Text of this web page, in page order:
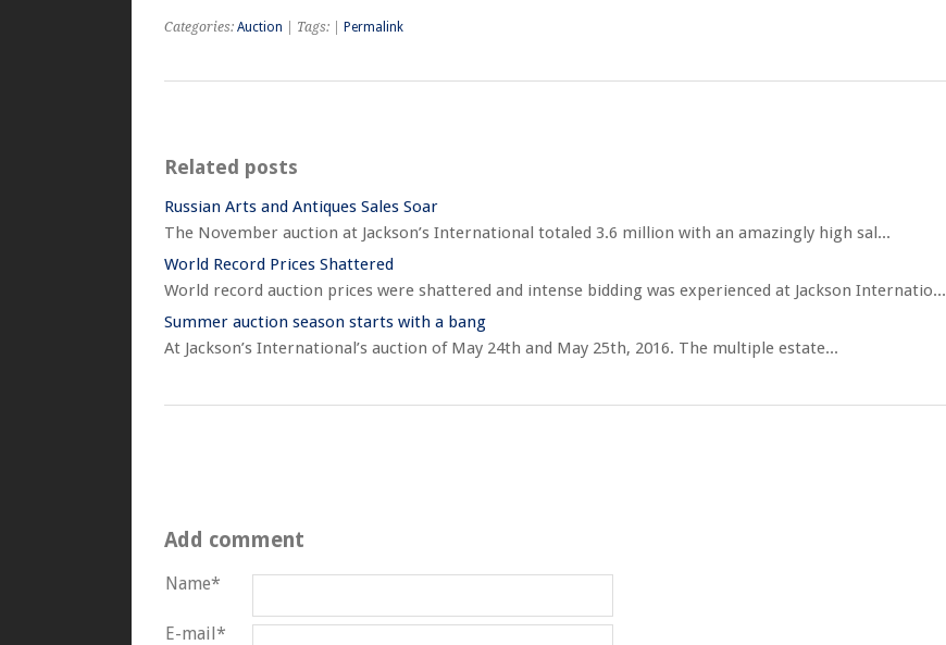
Categories: Auction | Tags: | Permalink
Related posts
Russian Arts and Antiques Sales Soar
The November auction at Jackson’s International totaled 3.6 million with an amazingly high sal...
World Record Prices Shattered
World record auction prices were shattered and intense bidding was experienced at Jackson Internatio...
Summer auction season starts with a bang
At Jackson’s International’s auction of May 24th and May 25th, 2016. The multiple estate...
Add comment
Name*
E-mail*